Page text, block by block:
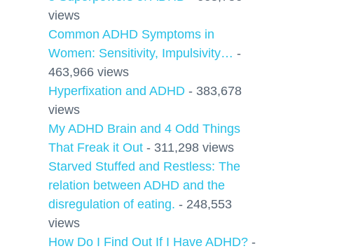
views
Common ADHD Symptoms in
Women: Sensitivity, Impulsivity… -
463,966 views
Hyperfixation and ADHD - 383,678
views
My ADHD Brain and 4 Odd Things
That Freak it Out - 311,298 views
Starved Stuffed and Restless: The
relation between ADHD and the
disregulation of eating. - 248,553
views
How Do I Find Out If I Have ADHD? -